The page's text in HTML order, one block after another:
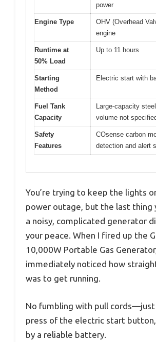
power
Engine Type
OHV (Overhead
engine
Runtime at
50% Load
Up to 11 hours
Starting
Method
Electric start with
Fuel Tank
Capacity
Large-capacity
volume not
Safety
Features
COsense carbon
detection and alert
You’re trying to keep the lights
power outage, but the last thing
a noisy, complicated generator
your peace. When I fired up the
10,000W Portable Gas
immediately noticed how
was to get running.
No fumbling with pull cords—just
press of the electric start
by a reliable battery.